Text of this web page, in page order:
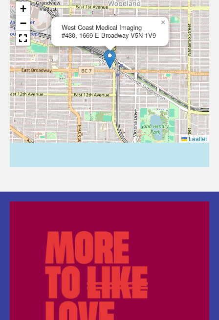
West Coast Medical Imaging
#430, 1669 E Broadway V5N 1V9
×
+
−
Leaflet